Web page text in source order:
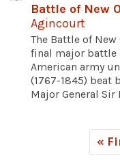
Battle of New
Agincourt
The Battle of New
final major battle
American army
(1767-1845) beat
Major General Sir
«